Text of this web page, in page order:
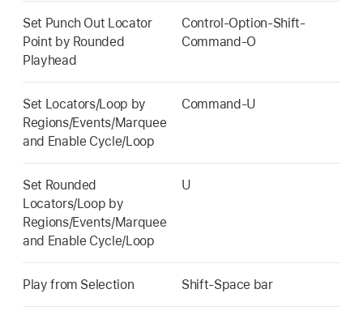
Set Punch Out Locator
Point by Rounded
Playhead
Control-Option-Shift-
Command-O
Set Locators/Loop by
Regions/Events/Marquee
and Enable Cycle/Loop
Command-U
Set Rounded
Locators/Loop by
Regions/Events/Marquee
and Enable Cycle/Loop
U
Play from Selection Shift-Space bar